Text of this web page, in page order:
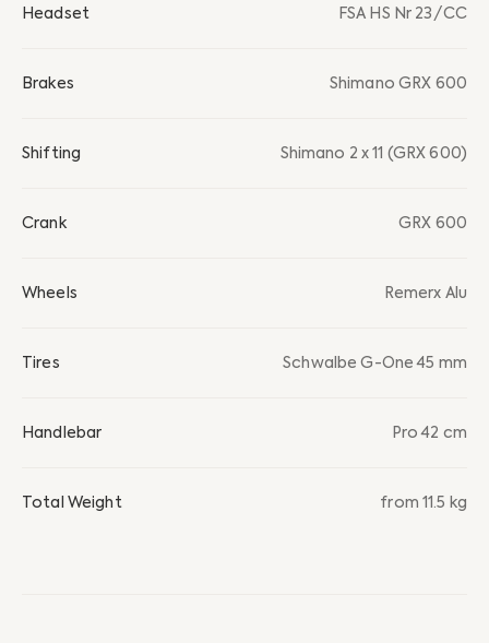
Headset FSA HS Nr 23/CC
Brakes Shimano GRX 600
Shifting Shimano 2 x 11 (GRX 600)
Crank GRX 600
Wheels Remerx Alu
Tires Schwalbe G-One 45 mm
Handlebar Pro 42 cm
Total Weight from 11.5 kg